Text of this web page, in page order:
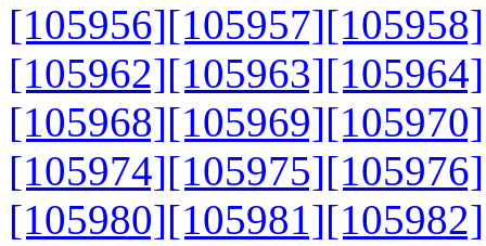
[105956][105957][105958]
[105962][105963][105964]
[105968][105969][105970]
[105974][105975][105976]
[105980][105981][105982]